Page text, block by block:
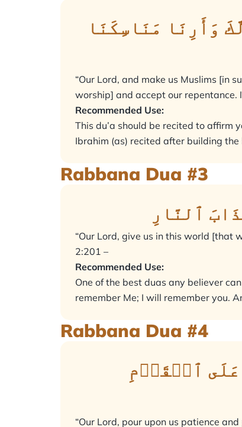
وَأَرِنَا مَنَاسِكَنَا
“Our Lord, and make us Muslims [in
worship] and accept our repentance.
Recommended Use:
This du’a should be recited to affirm
Ibrahim (as) recited after building
Rabbana Dua #3
ٱلنَّارِ
“Our Lord, give us in this world [that
2:201 –
Recommended Use:
One of the best duas any believer
remember Me; I will remember you.
Rabbana Dua #4
ٱلۡقَوۡمِ
“Our Lord, pour upon us patience